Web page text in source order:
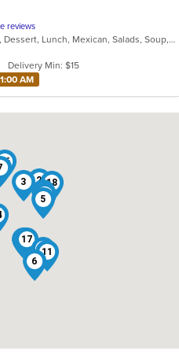
reviews
Burritos, Coffee and Tea, Dessert, Lunch, Mexican, Salads, Soup, Taco
Delivery Min: $15
AM
2
3
5
6
9
11
12
13
15
17
18